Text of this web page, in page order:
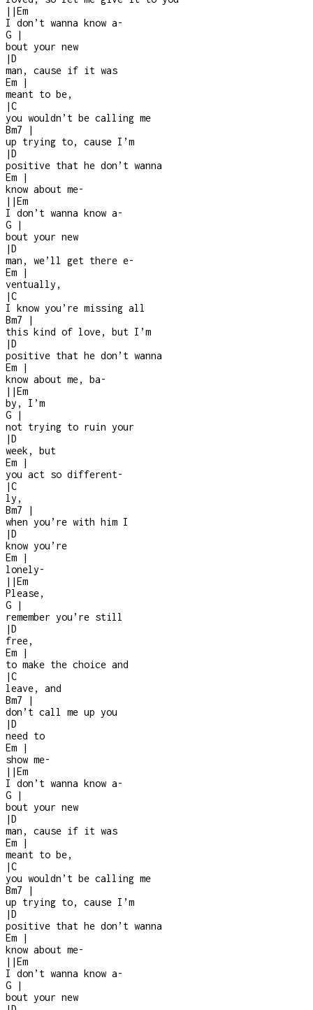
| |Em
I don’t wanna know a-
G
|
bout your new
|D
man, cause if it was
Em
|
meant to be,
|C
you wouldn’t be calling me
Bm7
|
up trying to, cause I’m
|D
positive that he don’t wanna
Em
|
know about me-
| |Em
I don’t wanna know a-
G
|
bout your new
|D
man, we’ll get there e-
Em
|
ventually,
|C
I know you’re missing all
Bm7
|
this kind of love, but I’m
|D
positive that he don’t wanna
Em
|
know about me, ba-
| |Em
by, I’m
G
|
not trying to ruin your
|D
week, but
Em
|
you act so different-
|C
ly,
Bm7
|
when you’re with him I
|D
know you’re
Em
|
lonely-
| |Em
Please,
G
|
remember you’re still
|D
free,
Em
|
to make the choice and
|C
leave, and
Bm7
|
don’t call me up you
|D
need to
Em
|
show me-
| |Em
I don’t wanna know a-
G
|
bout your new
|D
man, cause if it was
Em
|
meant to be,
|C
you wouldn’t be calling me
Bm7
|
up trying to, cause I’m
|D
positive that he don’t wanna
Em
|
know about me-
| |Em
I don’t wanna know a-
G
|
bout your new